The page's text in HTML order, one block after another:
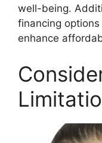
well-being.
financing
enhance